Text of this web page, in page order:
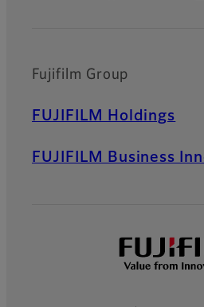
Fujifilm Group
FUJIFILM Holdings
FUJIFILM Business